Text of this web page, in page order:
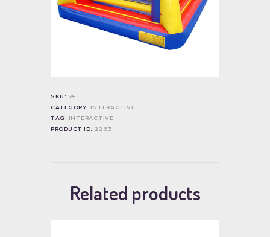
SKU: 74
CATEGORY: INTERACTIVE
TAG: INTERACTIVE
PRODUCT ID: 2293
Related products